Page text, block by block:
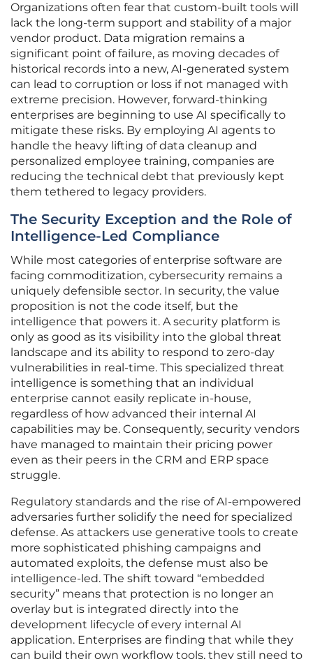
Organizations often fear that custom-built tools will
lack the long-term support and stability of a major
vendor product. Data migration remains a
significant point of failure, as moving decades of
historical records into a new, AI-generated system
can lead to corruption or loss if not managed with
extreme precision. However, forward-thinking
enterprises are beginning to use AI specifically to
mitigate these risks. By employing AI agents to
handle the heavy lifting of data cleanup and
personalized employee training, companies are
reducing the technical debt that previously kept
them tethered to legacy providers.
The Security Exception and the Role of
Intelligence-Led Compliance
While most categories of enterprise software are
facing commoditization, cybersecurity remains a
uniquely defensible sector. In security, the value
proposition is not the code itself, but the
intelligence that powers it. A security platform is
only as good as its visibility into the global threat
landscape and its ability to respond to zero-day
vulnerabilities in real-time. This specialized threat
intelligence is something that an individual
enterprise cannot easily replicate in-house,
regardless of how advanced their internal AI
capabilities may be. Consequently, security vendors
have managed to maintain their pricing power
even as their peers in the CRM and ERP space
struggle.
Regulatory standards and the rise of AI-empowered
adversaries further solidify the need for specialized
defense. As attackers use generative tools to create
more sophisticated phishing campaigns and
automated exploits, the defense must also be
intelligence-led. The shift toward “embedded
security” means that protection is no longer an
overlay but is integrated directly into the
development lifecycle of every internal AI
application. Enterprises are finding that while they
can build their own workflow tools, they still need to